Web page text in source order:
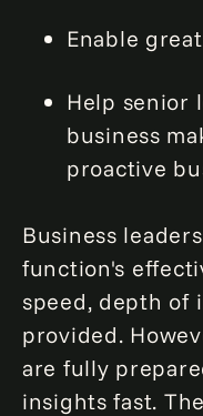
Enable
Help senior
business
proactive
Business
function's
speed, depth of
provided.
are fully
insights fast.